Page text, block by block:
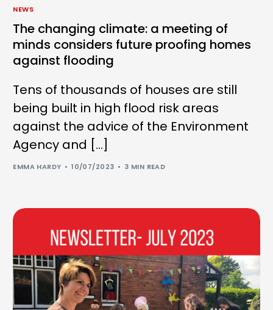
NEWS
The changing climate: a meeting of
minds considers future proofing homes
against flooding
Tens of thousands of houses are still
being built in high flood risk areas
against the advice of the Environment
Agency and […]
EMMA HARDY 10/07/2023 3 MIN READ